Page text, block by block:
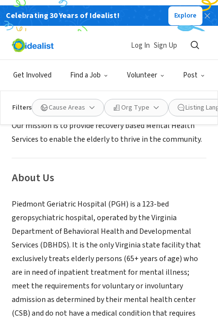
Celebrating 30 Years of Idealist! Explore
Get Involved Find a Job Volunteer Post
Log In Sign Up
Filters Cause Areas Org Type Listing
GOVERNMENT
Piedmont Geriatric Hospital
Mission
Our mission is to provide recovery based Mental Health
Services to enable the elderly to thrive in the community.
About Us
Piedmont Geriatric Hospital (PGH) is a 123-bed
geropsychiatric hospital, operated by the Virginia
Department of Behavioral Health and Developmental
Services (DBHDS). It is the only Virginia state facility that
exclusively treats elderly persons (65+ years of age) who
are in need of inpatient treatment for mental illness;
meet the requirements for voluntary or involuntary
admission as determined by their mental health center
(CSB) and do not have a medical condition that requires